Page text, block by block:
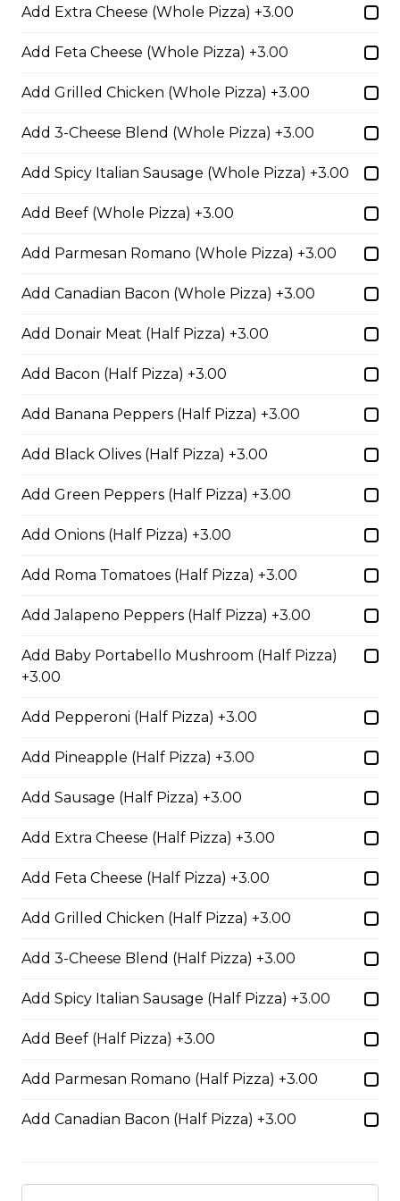
cheese, romano, mozzarella
cheese, and Italian seasoning.
$29.50
Zesty Italian Trio Pizza
pepperoni, banana peppers, a
seasoning.
Fiery Buffalo Chicken Pizza
Grilled chicken, hickory-smoked
sauce.
$29.50
Steak from the Original
peppers, Asiago, Fontina,
ranch sauce.
$29.50
Pepperoni, Sausage & Six Cheese Pizza
$29.50
Pizza
and onions.
$29.50
$29.50
Tuscan Six-Cheese Pizza
fontina, provolone, and mozzarella.
Add Extra Cheese (Whole Pizza) +3.00
Add Feta Cheese (Whole Pizza) +3.00
Add Grilled Chicken (Whole Pizza) +3.00
Add 3-Cheese Blend (Whole Pizza) +3.00
Add Spicy Italian Sausage (Whole Pizza) +3.00
Add Beef (Whole Pizza) +3.00
Add Parmesan Romano (Whole Pizza) +3.00
Add Canadian Bacon (Whole Pizza) +3.00
Add Donair Meat (Half Pizza) +3.00
Add Bacon (Half Pizza) +3.00
Add Banana Peppers (Half Pizza) +3.00
Add Black Olives (Half Pizza) +3.00
Add Green Peppers (Half Pizza) +3.00
Add Onions (Half Pizza) +3.00
Add Roma Tomatoes (Half Pizza) +3.00
Add Jalapeno Peppers (Half Pizza) +3.00
Add Baby Portabello Mushroom (Half Pizza)
+3.00
Add Pepperoni (Half Pizza) +3.00
Add Pineapple (Half Pizza) +3.00
Add Sausage (Half Pizza) +3.00
Add Extra Cheese (Half Pizza) +3.00
Add Feta Cheese (Half Pizza) +3.00
Add Grilled Chicken (Half Pizza) +3.00
Add 3-Cheese Blend (Half Pizza) +3.00
Add Spicy Italian Sausage (Half Pizza) +3.00
Add Beef (Half Pizza) +3.00
Add Parmesan Romano (Half Pizza) +3.00
Add Canadian Bacon (Half Pizza) +3.00